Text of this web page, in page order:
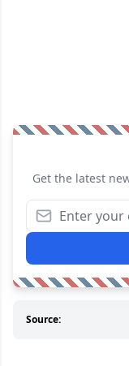
Get the latest
Source: